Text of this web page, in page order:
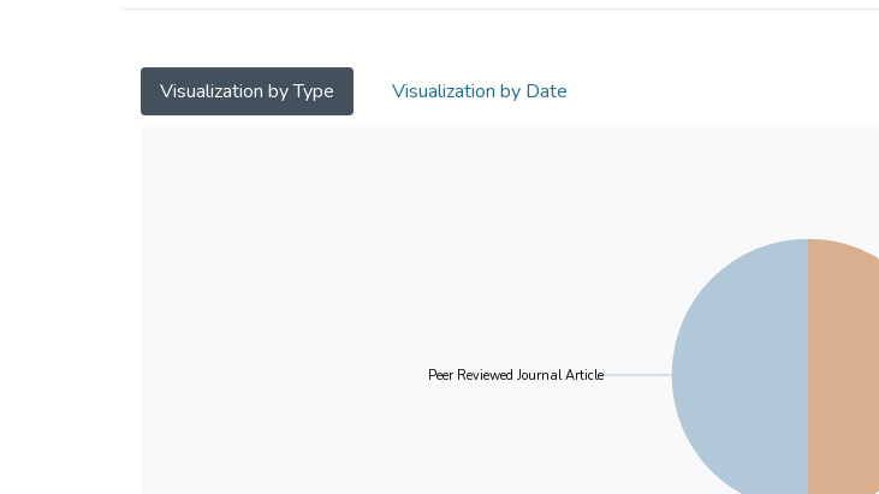
Visualization by Type Visualization by Date
Peer Reviewed Journal Article